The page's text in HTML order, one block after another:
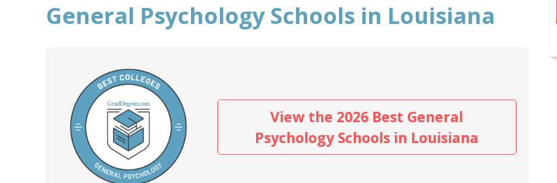
General Psychology Schools in Louisiana
View the 2026 Best General
Psychology Schools in Louisiana